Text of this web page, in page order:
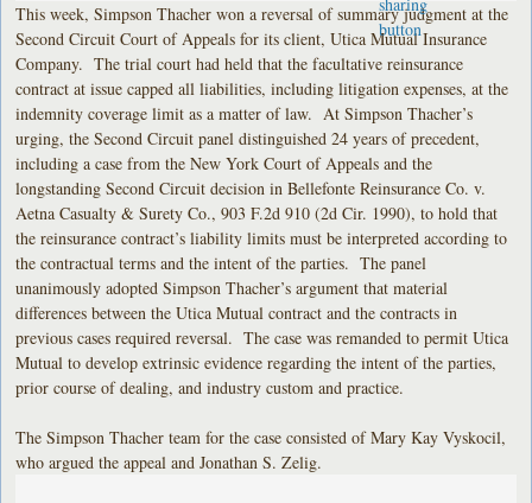
This week, Simpson Thacher won a reversal of summary judgment at the
Second Circuit Court of Appeals for its client, Utica Mutual Insurance
Company. The trial court had held that the facultative reinsurance
contract at issue capped all liabilities, including litigation expenses, at the
indemnity coverage limit as a matter of law. At Simpson Thacher’s
urging, the Second Circuit panel distinguished 24 years of precedent,
including a case from the New York Court of Appeals and the
longstanding Second Circuit decision in Bellefonte Reinsurance Co. v.
Aetna Casualty & Surety Co., 903 F.2d 910 (2d Cir. 1990), to hold that
the reinsurance contract’s liability limits must be interpreted according to
the contractual terms and the intent of the parties. The panel
unanimously adopted Simpson Thacher’s argument that material
differences between the Utica Mutual contract and the contracts in
previous cases required reversal. The case was remanded to permit Utica
Mutual to develop extrinsic evidence regarding the intent of the parties,
prior course of dealing, and industry custom and practice.
The Simpson Thacher team for the case consisted of Mary Kay Vyskocil,
who argued the appeal and Jonathan S. Zelig.